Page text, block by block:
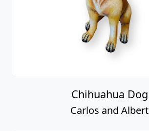
Chihuahua Dog
Carlos and Albert